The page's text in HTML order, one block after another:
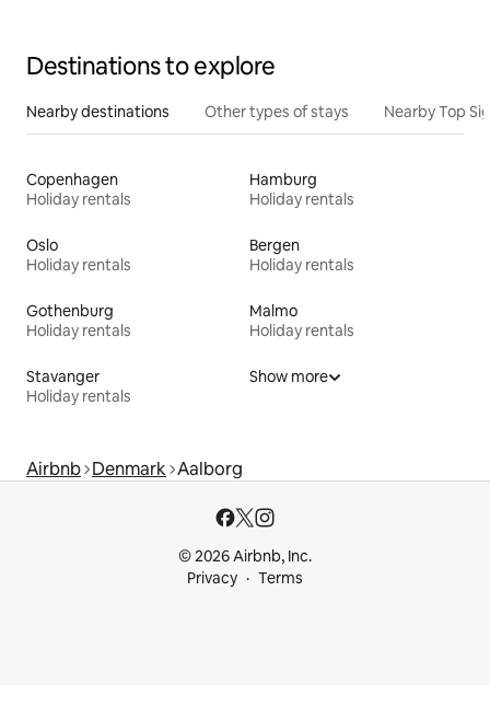
Destinations to explore
Nearby destinations Other types of stays Nearby Top
Copenhagen
Holiday rentals
Hamburg
Holiday rentals
Oslo
Holiday rentals
Bergen
Holiday rentals
Gothenburg
Holiday rentals
Malmo
Holiday rentals
Stavanger
Holiday rentals
Show more
Airbnb Denmark Aalborg
© 2026 Airbnb, Inc.
Privacy
Terms